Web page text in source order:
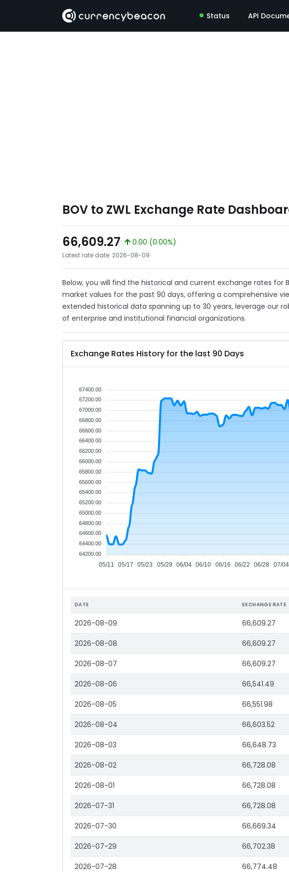
Status API
BOV to ZWL Exchange Rate
66,609.27
0.00 (0.00%)
Latest rate date: 2026-08-09
Below, you will find the historical and current exchange rates for
market values for the past 90 days, offering a comprehensive
extended historical data spanning up to 30 years, leverage our
of enterprise and institutional financial organizations.
Exchange Rates History for the last 90 Days
05/11 05/17 05/23 05/29 06/04 06/10 06/16 06/22 06/28 07/04
67400.00
67200.00
67000.00
66800.00
66600.00
66400.00
66200.00
66000.00
65800.00
65600.00
65400.00
65200.00
65000.00
64800.00
64600.00
64400.00
64200.00
DATE EXCHANGE RATE
2026-08-09 66,609.27
2026-08-08 66,609.27
2026-08-07 66,609.27
2026-08-06 66,541.49
2026-08-05 66,551.98
2026-08-04 66,603.52
2026-08-03 66,648.73
2026-08-02 66,728.08
2026-08-01 66,728.08
2026-07-31 66,728.08
2026-07-30 66,669.34
2026-07-29 66,702.38
2026-07-28 66,774.48